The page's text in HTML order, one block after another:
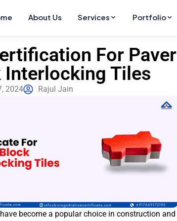
About Us Services Portfolio
For Paver
Interlocking Tiles
2024 Rajul Jain
become a popular choice in construction and